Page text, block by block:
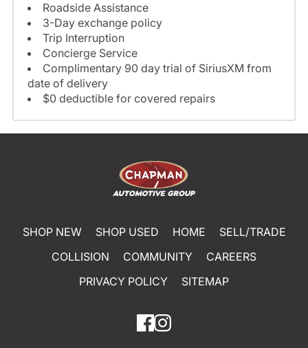
Roadside Assistance
3-Day exchange policy
Trip Interruption
Concierge Service
Complimentary 90 day trial of SiriusXM from
date of delivery
$0 deductible for covered repairs
SHOP NEW SHOP USED HOME
SELL/TRADE
COLLISION
COMMUNITY
CAREERS
PRIVACY POLICY
SITEMAP